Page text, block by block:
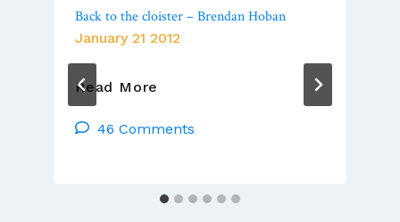
Back to the cloister – Brendan Hoban
January 21 2012
Read More
The
Hoban
46 Comments